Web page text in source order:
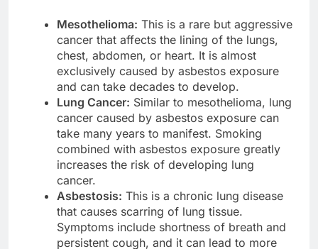
Mesothelioma: This is a rare but aggressive
cancer that affects the lining of the lungs,
chest, abdomen, or heart. It is almost
exclusively caused by asbestos exposure
and can take decades to develop.
Lung Cancer: Similar to mesothelioma, lung
cancer caused by asbestos exposure can
take many years to manifest. Smoking
combined with asbestos exposure greatly
increases the risk of developing lung
cancer.
Asbestosis: This is a chronic lung disease
that causes scarring of lung tissue.
Symptoms include shortness of breath and
persistent cough, and it can lead to more